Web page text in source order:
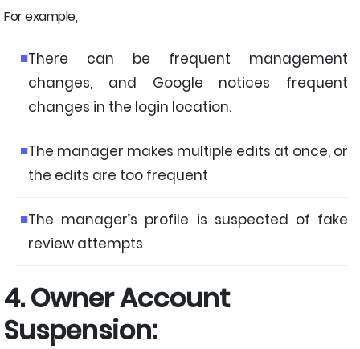
For example,
There can be frequent management
changes, and Google notices frequent
changes in the login location.
The manager makes multiple edits at once, or
the edits are too frequent
The manager’s profile is suspected of fake
review attempts
4. Owner Account
Suspension: